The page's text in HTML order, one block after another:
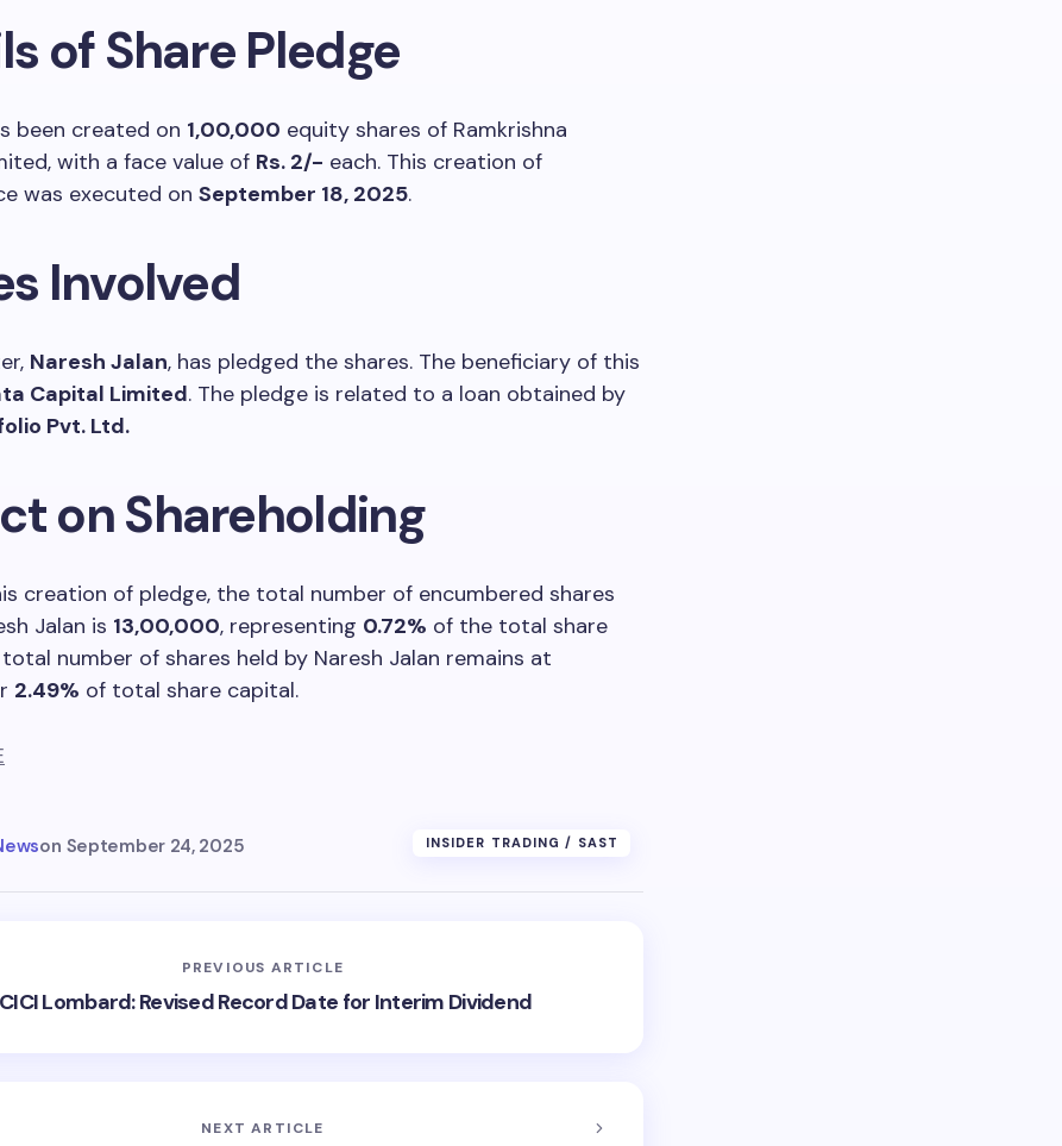
of Share Pledge
been created on 1,00,000 equity shares of Ramkrishna
with a face value of Rs. 2/- each. This creation of
was executed on September 18, 2025.
Involved
Naresh Jalan, has pledged the shares. The beneficiary of this
Capital Limited. The pledge is related to a loan obtained by
Pvt. Ltd.
on Shareholding
creation of pledge, the total number of encumbered shares
Jalan is 13,00,000, representing 0.72% of the total share
number of shares held by Naresh Jalan remains at
2.49% of total share capital.
on September 24, 2025 INSIDER TRADING / SAST
PREVIOUS ARTICLE
Lombard: Revised Record Date for Interim Dividend
NEXT ARTICLE